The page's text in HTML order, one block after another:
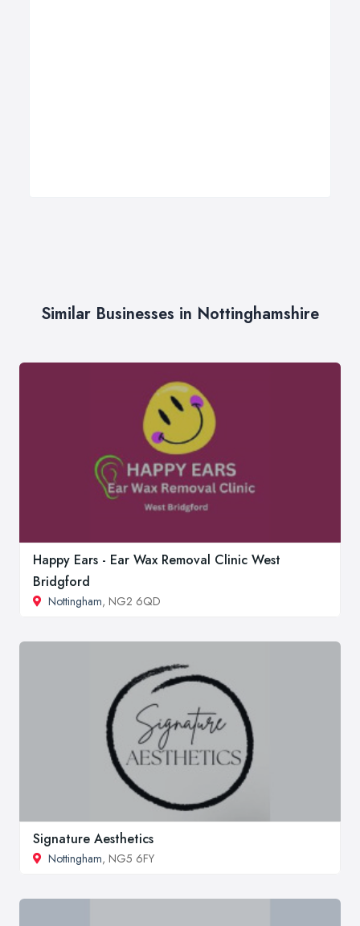
Similar Businesses in Nottinghamshire
Happy Ears - Ear Wax Removal Clinic West
Bridgford
Nottingham, NG2 6QD
Signature Aesthetics
Nottingham, NG5 6FY